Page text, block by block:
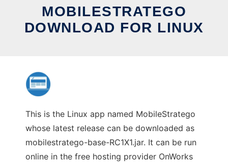
MOBILESTRATEGO
DOWNLOAD FOR LINUX
This is the Linux app named MobileStratego
whose latest release can be downloaded as
mobilestratego-base-RC1X1.jar. It can be run
online in the free hosting provider OnWorks